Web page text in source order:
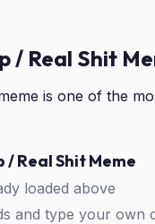
/ Real Shit
is one of the
/ Real Shit Meme
loaded above
and type your own